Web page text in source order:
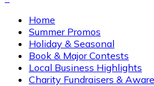
Home
Summer Promos
Holiday & Seasonal
Book & Major Contests
Local Business Highlights
Charity Fundraisers &